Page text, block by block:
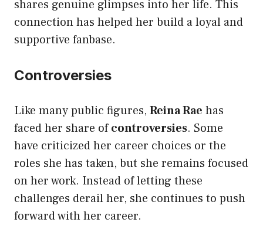
shares genuine glimpses into her life. This
connection has helped her build a loyal and
supportive fanbase.
Controversies
Like many public figures, Reina Rae has
faced her share ofcontroversies. Some
have criticized her career choices or the
roles she has taken, but she remains focused
on her work. Instead of letting these
challenges derail her, she continues to push
forward with her career.